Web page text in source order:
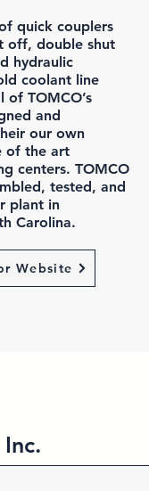
quick couplers
off, double shut
hydraulic
coolant line
of TOMCO’s
and
our own
of the art
centers. TOMCO
tested, and
plant in
Carolina.
Website